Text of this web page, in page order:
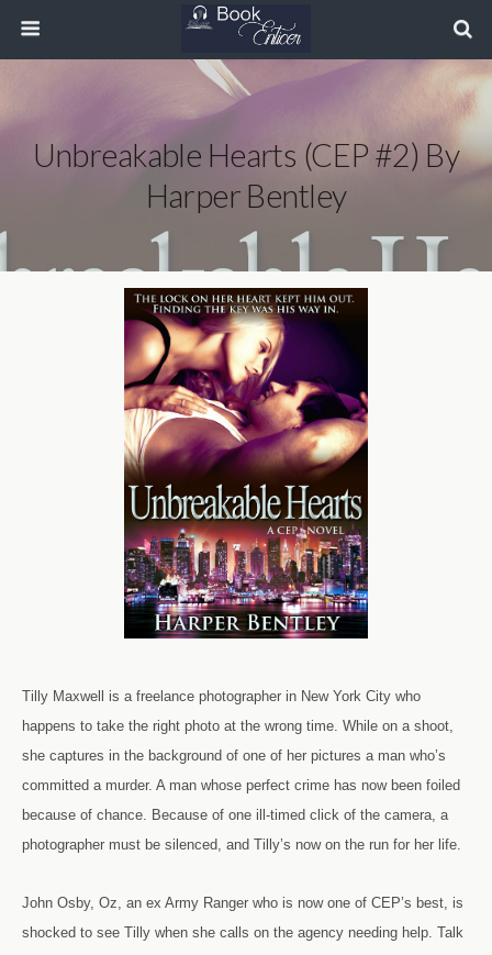
Unbreakable Hearts (CEP #2) By
Harper Bentley
Tilly Maxwell is a freelance photographer in New York City who
happens to take the right photo at the wrong time. While on a shoot,
she captures in the background of one of her pictures a man who’s
committed a murder. A man whose perfect crime has now been foiled
because of chance. Because of one ill-timed click of the camera, a
photographer must be silenced, and Tilly’s now on the run for her life.
John Osby, Oz, an ex Army Ranger who is now one of CEP’s best, is
shocked to see Tilly when she calls on the agency needing help. Talk